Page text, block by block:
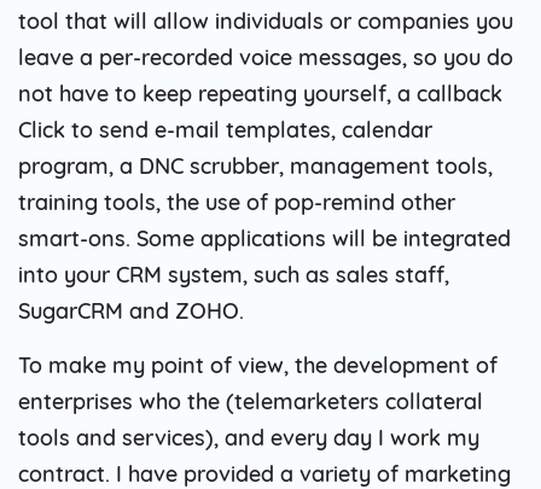
tool that will allow individuals or companies you
leave a per-recorded voice messages, so you do
not have to keep repeating yourself, a callback
Click to send e-mail templates, calendar
program, a DNC scrubber, management tools,
training tools, the use of pop-remind other
smart-ons. Some applications will be integrated
into your CRM system, such as sales staff,
SugarCRM and ZOHO.
To make my point of view, the development of
enterprises who the (telemarketers collateral
tools and services), and every day I work my
contract. I have provided a variety of marketing